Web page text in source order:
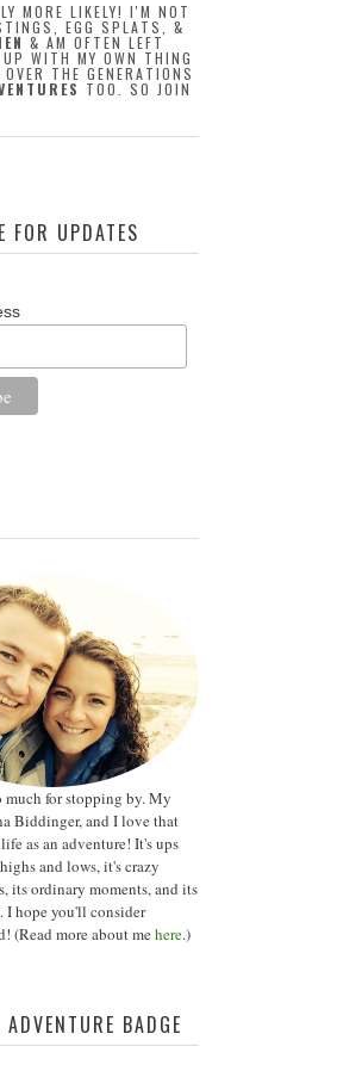
MORE LIKELY! I'M NOT
EGG SPLATS, &
& AM OFTEN LEFT
WITH MY OWN THING
THE GENERATIONS
TOO. SO JOIN
FOR UPDATES
much for stopping by. My
Biddinger, and I love that
as an adventure! It's ups
and lows, it's crazy
its ordinary moments, and its
I hope you'll consider
(Read more about mehere.)
BADGE